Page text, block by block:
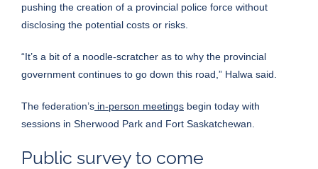
pushing the creation of a provincial police force without
disclosing the potential costs or risks.
“It’s a bit of a noodle-scratcher as to why the provincial
government continues to go down this road,” Halwa said.
The federation’s in-person meetings begin today with
sessions in Sherwood Park and Fort Saskatchewan.
Public survey to come